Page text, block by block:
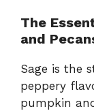
The
and
Sage is the
peppery
pumpkin